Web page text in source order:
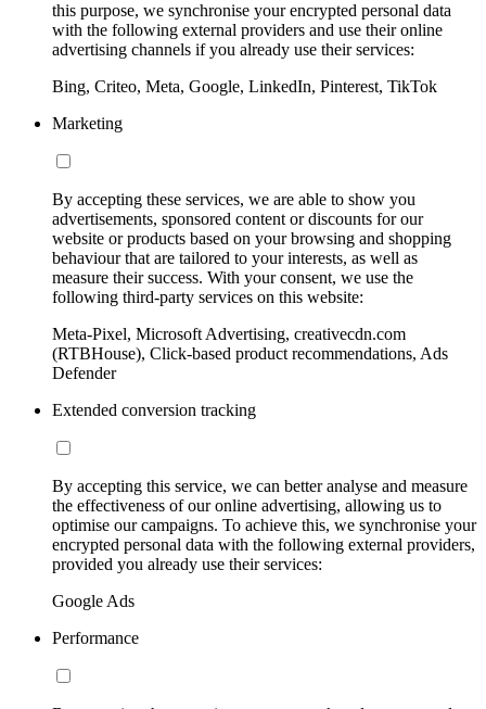
this purpose, we synchronise your encrypted personal data
with the following external providers and use their online
advertising channels if you already use their services:
Bing, Criteo, Meta, Google, LinkedIn, Pinterest, TikTok
Marketing
By accepting these services, we are able to show you
advertisements, sponsored content or discounts for our
website or products based on your browsing and shopping
behaviour that are tailored to your interests, as well as
measure their success. With your consent, we use the
following third-party services on this website:
Meta-Pixel, Microsoft Advertising, creativecdn.com
(RTBHouse), Click-based product recommendations, Ads
Defender
Extended conversion tracking
By accepting this service, we can better analyse and measure
the effectiveness of our online advertising, allowing us to
optimise our campaigns. To achieve this, we synchronise your
encrypted personal data with the following external providers,
provided you already use their services:
Google Ads
Performance